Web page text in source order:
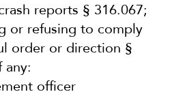
reports § 316.067;
or refusing to comply
order or direction §
any:
officer